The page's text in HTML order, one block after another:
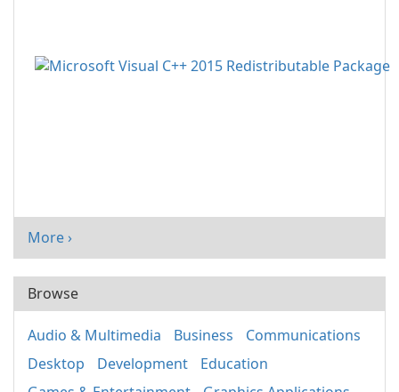
More ›
Browse
Audio & Multimedia Business
Communications
Desktop
Development
Education